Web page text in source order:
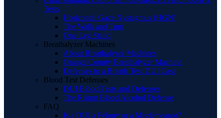
Tests
Horizontal Gaze Nystagmus (HGN)
The Walk and Turn
One Leg Stand
Breathalyzer Machines
About Breathalyzer Machines
Orange County Breathalyzer Machine
Defenses to a Breath Test DUI Case
Blood Test Defenses
DUI Blood Tests and Defenses
The Rising Blood Alcohol Defense
FAQ
Is a DUI a Felony or a Misdemeanor?